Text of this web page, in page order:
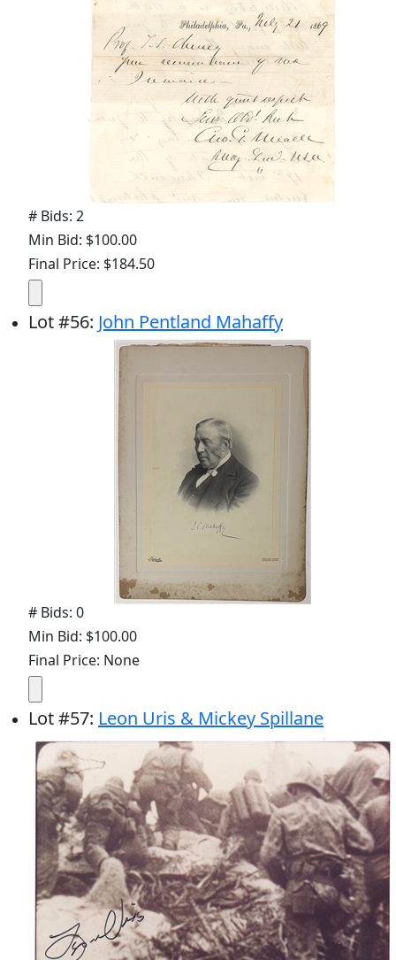
# Bids: 2
Min Bid: $100.00
Final Price: $184.50
Lot#56: John Pentland Mahaffy
# Bids: 0
Min Bid: $100.00
Final Price: None
Lot#57: Leon Uris & Mickey Spillane